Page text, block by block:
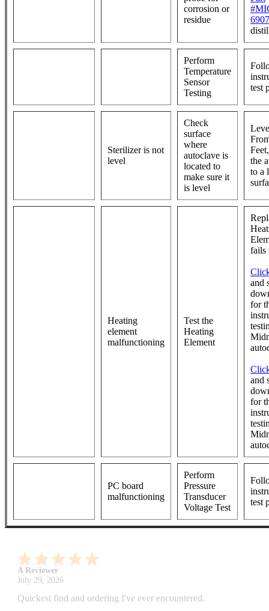
corrosion or
residue
6907
Perform
Temperature
Sensor
Testing
test
Sterilizer is not
level
Check
surface
where
autoclave is
located to
make sure it
is level
the
to a
Heating
element
malfunctioning
Test the
Heating
Element
fails
and
for
and
for
PC board
malfunctioning
Perform
Pressure
Transducer
Voltage Test
test
A Reviewer
July 29, 2026
Quickest find and ordering I've ever encountered.